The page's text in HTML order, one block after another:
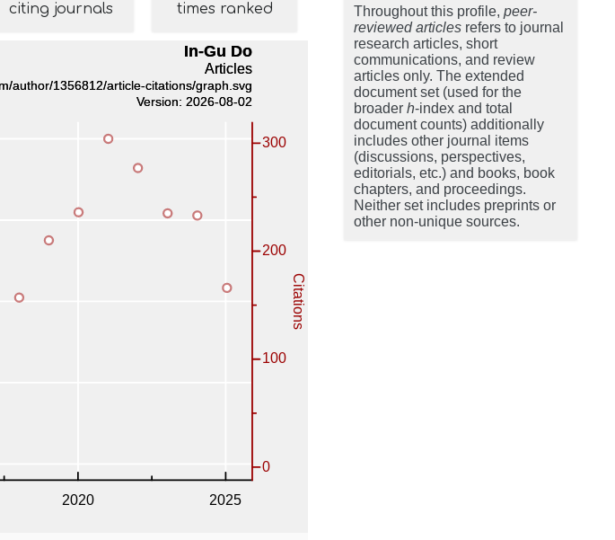
citing journals times ranked Throughout this profile, peer-
reviewed articles refers to journal
research articles, short
communications, and review
articles only. The extended
document set (used for the
broader h-index and total
document counts) additionally
includes other journal items
(discussions, perspectives,
editorials, etc.) and books, book
chapters, and proceedings.
Neither set includes preprints or
other non-unique sources.